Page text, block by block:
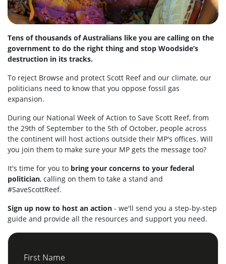
Tens of thousands of Australians like you are calling on the
government to do the right thing and stop Woodside’s
destruction in its tracks.
To reject Browse and protect Scott Reef and our climate, our
politicians need to know that you oppose fossil gas
expansion.
During our National Week of Action to Save Scott Reef, from
the 29th of September to the 5th of October, people across
the continent will host actions outside their MP's offices. Will
you join them to make sure your MP gets the message too?
It's time for you to bring your concerns to your federal
politician, calling on them to take a stand and
#SaveScottReef.
Sign up now to host an action - we'll send you a step-by-step
guide and provide all the resources and support you need.
First Name